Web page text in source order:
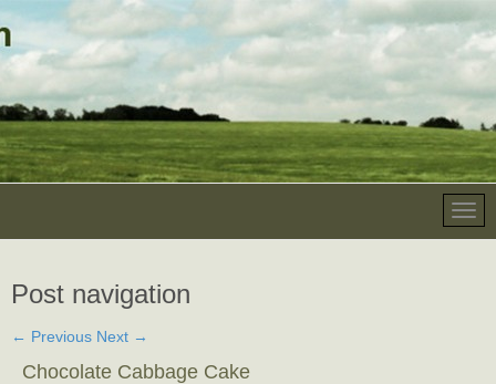
Post navigation
← Previous Next →
Chocolate Cabbage Cake